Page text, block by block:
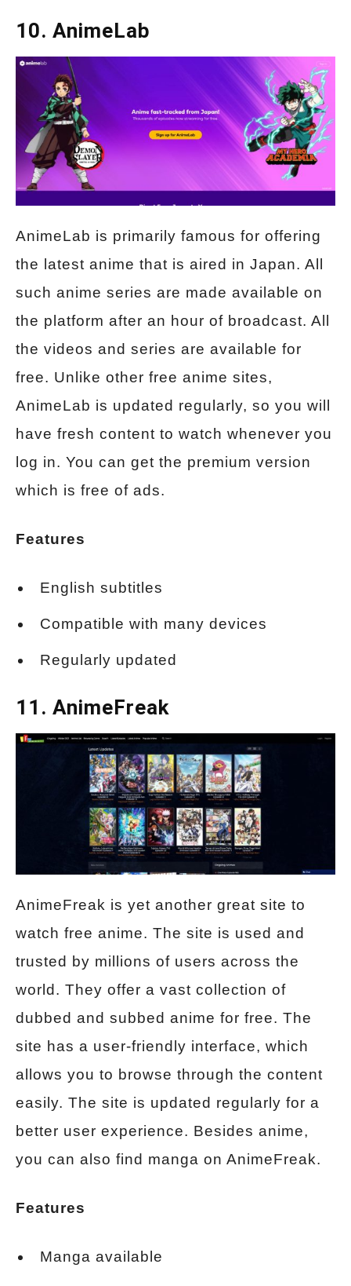
10. AnimeLab
AnimeLab is primarily famous for offering
the latest anime that is aired in Japan. All
such anime series are made available on
the platform after an hour of broadcast. All
the videos and series are available for
free. Unlike other free anime sites,
AnimeLab is updated regularly, so you will
have fresh content to watch whenever you
log in. You can get the premium version
which is free of ads.
Features
English subtitles
Compatible with many devices
Regularly updated
11. AnimeFreak
AnimeFreak is yet another great site to
watch free anime. The site is used and
trusted by millions of users across the
world. They offer a vast collection of
dubbed and subbed anime for free. The
site has a user-friendly interface, which
allows you to browse through the content
easily. The site is updated regularly for a
better user experience. Besides anime,
you can also find manga on AnimeFreak.
Features
Manga available